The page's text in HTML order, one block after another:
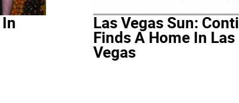
Las Vegas Sun: Conti
Finds A Home In Las
Vegas